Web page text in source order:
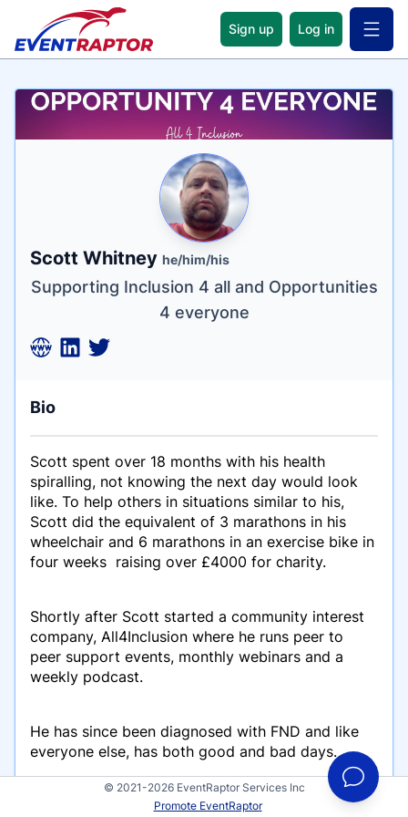
Sign up Log in Open
Name
Scott Whitney he/him/his
Tagline
Supporting Inclusion 4 all and Opportunities
4 everyone
Credentials
Bio
Scott spent over 18 months with his health
spiralling, not knowing the next day would look
like. To help others in situations similar to his,
Scott did the equivalent of 3 marathons in his
wheelchair and 6 marathons in an exercise bike in
four weeks raising over £4000 for charity.
Shortly after Scott started a community interest
company, All4Inclusion where he runs peer to
peer support events, monthly webinars and a
weekly podcast.
He has since been diagnosed with FND and like
everyone else, has both good and bad days.
© 2021-2026 EventRaptor Services Inc
Promote EventRaptor